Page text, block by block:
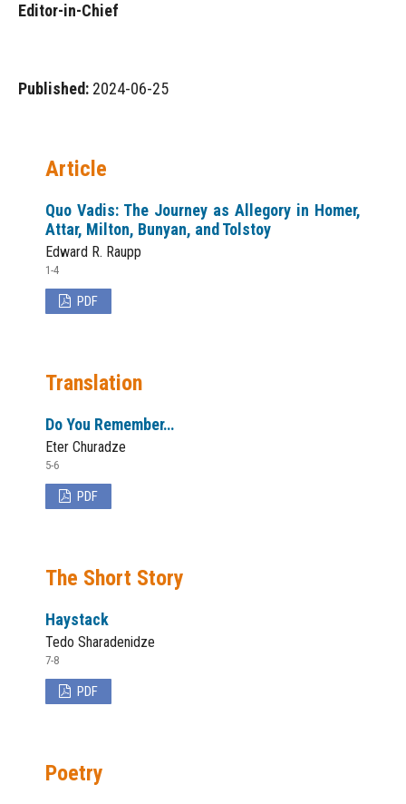
Editor-in-Chief
Published: 2024-06-25
Article
Quo Vadis: The Journey as Allegory in Homer,
Attar, Milton, Bunyan, and Tolstoy
Edward R. Raupp
1-4
PDF
Translation
Do You Remember…
Eter Churadze
5-6
PDF
The Short Story
Haystack
Tedo Sharadenidze
7-8
PDF
Poetry